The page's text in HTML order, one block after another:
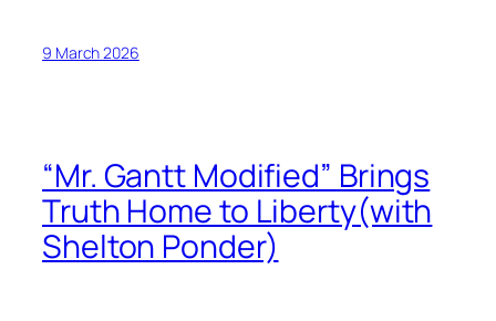
9 March 2026
“Mr. Gantt Modified” Brings
Truth Home to Liberty(with
Shelton Ponder)